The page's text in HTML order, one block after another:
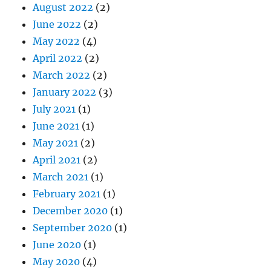
August 2022 (2)
June 2022 (2)
May 2022 (4)
April 2022 (2)
March 2022 (2)
January 2022 (3)
July 2021 (1)
June 2021 (1)
May 2021 (2)
April 2021 (2)
March 2021 (1)
February 2021 (1)
December 2020 (1)
September 2020 (1)
June 2020 (1)
May 2020 (4)